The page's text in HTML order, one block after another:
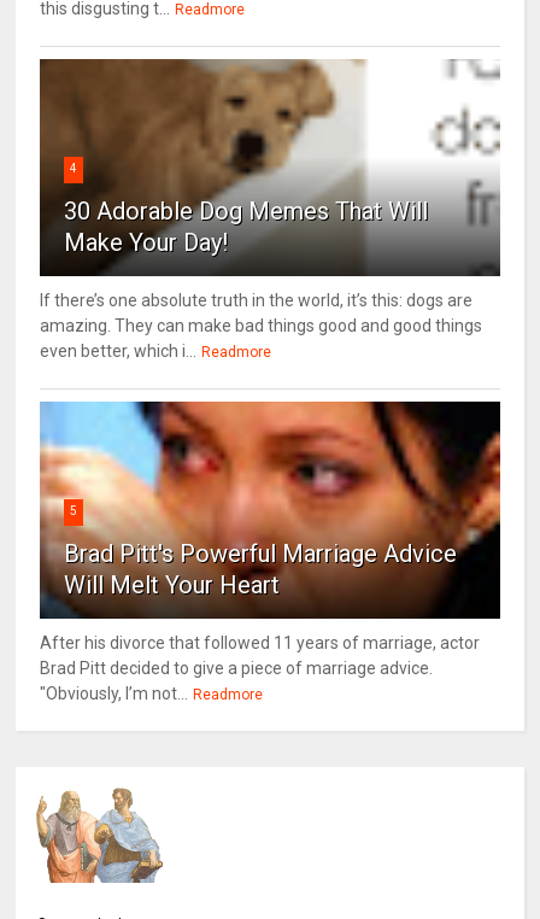
this disgusting t...
Readmore
4
30 Adorable Dog Memes That Will
Make Your Day!
If there’s one absolute truth in the world, it’s this: dogs are
amazing. They can make bad things good and good things
even better, which i...
Readmore
5
Brad Pitt's Powerful Marriage Advice
Will Melt Your Heart
After his divorce that followed 11 years of marriage, actor
Brad Pitt decided to give a piece of marriage advice.
"Obviously, I’m not...
Readmore